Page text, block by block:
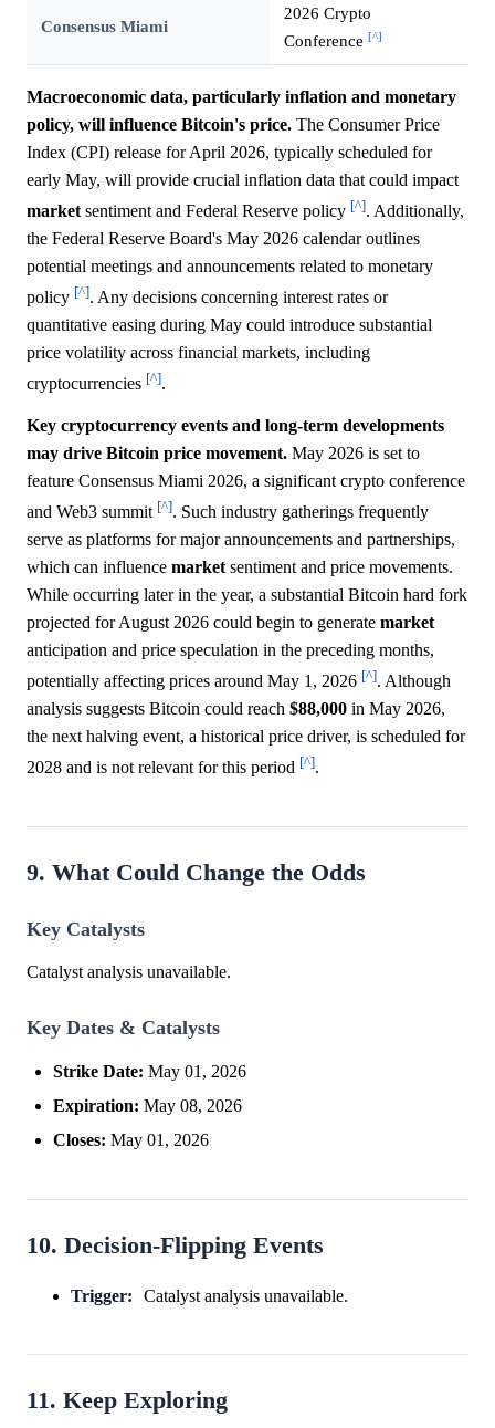
Consensus Miami
2026 Crypto
Conference [^]
Macroeconomic data, particularly inflation and monetary
policy, will influence Bitcoin's price. The Consumer Price
Index (CPI) release for April 2026, typically scheduled for
early May, will provide crucial inflation data that could impact
market sentiment and Federal Reserve policy [^]. Additionally,
the Federal Reserve Board's May 2026 calendar outlines
potential meetings and announcements related to monetary
policy [^]. Any decisions concerning interest rates or
quantitative easing during May could introduce substantial
price volatility across financial markets, including
cryptocurrencies [^].
Key cryptocurrency events and long-term developments
may drive Bitcoin price movement. May 2026 is set to
feature Consensus Miami 2026, a significant crypto conference
and Web3 summit [^]. Such industry gatherings frequently
serve as platforms for major announcements and partnerships,
which can influence market sentiment and price movements.
While occurring later in the year, a substantial Bitcoin hard fork
projected for August 2026 could begin to generate market
anticipation and price speculation in the preceding months,
potentially affecting prices around May 1, 2026 [^]. Although
analysis suggests Bitcoin could reach $88,000 in May 2026,
the next halving event, a historical price driver, is scheduled for
2028 and is not relevant for this period [^].
9. What Could Change the Odds
Key Catalysts
Catalyst analysis unavailable.
Key Dates & Catalysts
Strike Date: May 01, 2026
Expiration: May 08, 2026
Closes: May 01, 2026
10. Decision-Flipping Events
Trigger: Catalyst analysis unavailable.
11. Keep Exploring